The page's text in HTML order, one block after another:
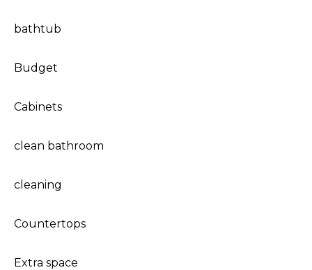
bathtub
Budget
Cabinets
clean bathroom
cleaning
Countertops
Extra space